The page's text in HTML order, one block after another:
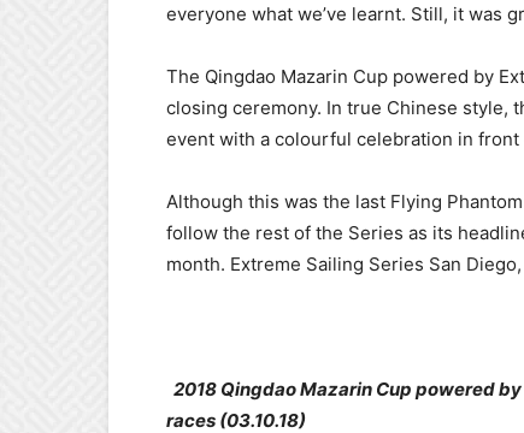
everyone what we’ve learnt. Still, it was
The Qingdao Mazarin Cup powered by
closing ceremony. In true Chinese style,
event with a colourful celebration in front
Although this was the last Flying
follow the rest of the Series as its
month. Extreme Sailing Series San
2018 Qingdao Mazarin Cup powered
races (03.10.18)